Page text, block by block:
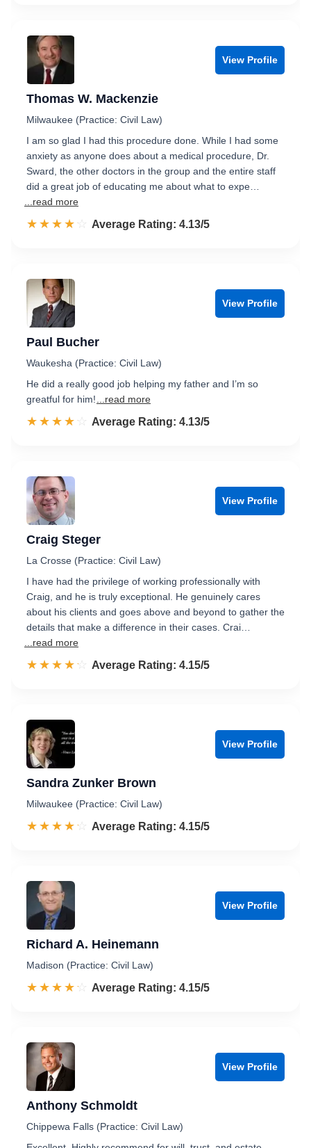
View Profile
Thomas W. Mackenzie
Milwaukee (Practice: Civil Law)
I am so glad I had this procedure done. While I had some
anxiety as anyone does about a medical procedure, Dr.
Sward, the other doctors in the group and the entire staff
did a great job of educating me about what to expe…
...read more
☆☆☆☆☆
★★★★★ Rated 4.1 out of 5
Average Rating: 4.13/5
View Profile
Paul Bucher
Waukesha (Practice: Civil Law)
He did a really good job helping my father and I’m so
greatful for him!
...read more
☆☆☆☆☆
★★★★★ Rated 4.1 out of 5
Average Rating: 4.13/5
View Profile
Craig Steger
La Crosse (Practice: Civil Law)
I have had the privilege of working professionally with
Craig, and he is truly exceptional. He genuinely cares
about his clients and goes above and beyond to gather the
details that make a difference in their cases. Crai…
...read more
☆☆☆☆☆
★★★★★ Rated 4.2 out of 5
Average Rating: 4.15/5
View Profile
Sandra Zunker Brown
Milwaukee (Practice: Civil Law)
☆☆☆☆☆
★★★★★ Rated 4.2 out of 5
Average Rating: 4.15/5
View Profile
Richard A. Heinemann
Madison (Practice: Civil Law)
☆☆☆☆☆
★★★★★ Rated 4.2 out of 5
Average Rating: 4.15/5
View Profile
Anthony Schmoldt
Chippewa Falls (Practice: Civil Law)